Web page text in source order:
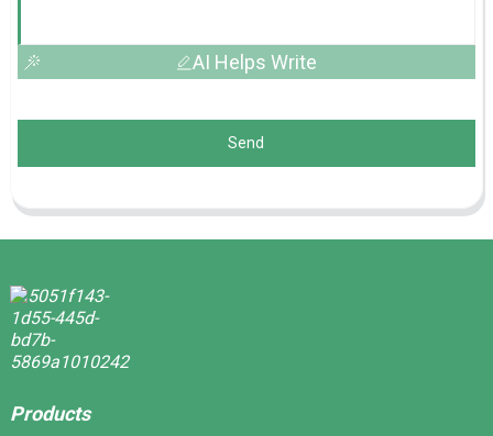
AI Helps Write
Send
Products